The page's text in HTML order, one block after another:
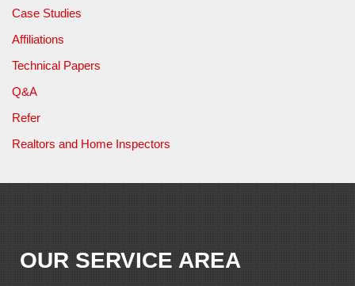
Case Studies
Affiliations
Technical Papers
Q&A
Refer
Realtors and Home Inspectors
OUR SERVICE AREA